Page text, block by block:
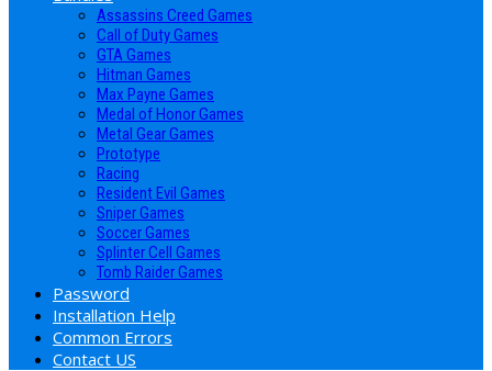
Assassins Creed Games
Call of Duty Games
GTA Games
Hitman Games
Max Payne Games
Medal of Honor Games
Metal Gear Games
Prototype
Racing
Resident Evil Games
Sniper Games
Soccer Games
Splinter Cell Games
Tomb Raider Games
Password
Installation Help
Common Errors
Contact US